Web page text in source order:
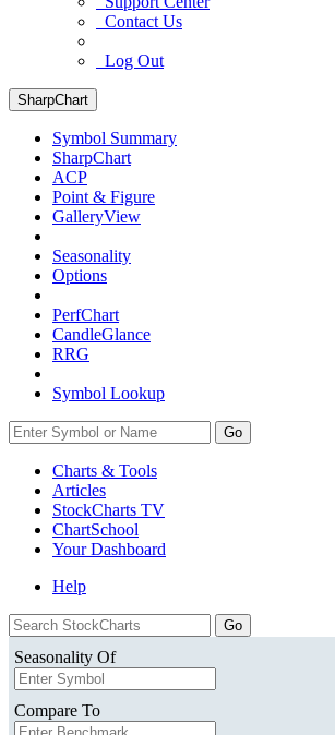
Contact Us
Log Out
SharpChart
Symbol Summary
SharpChart
ACP
Point & Figure
GalleryView
Seasonality
Options
PerfChart
CandleGlance
RRG
Symbol Lookup
Go
Charts & Tools
Articles
StockCharts TV
ChartSchool
YourDashboard
Help
Seasonality Of
Compare To